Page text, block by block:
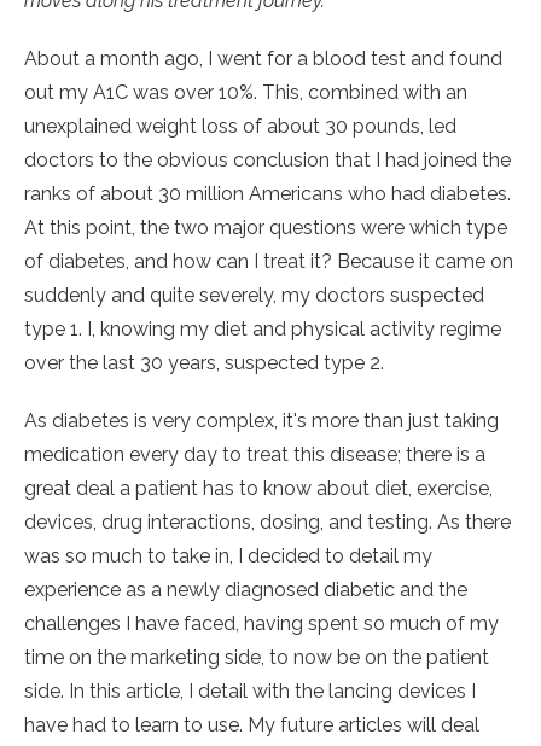
About a month ago, I went for a blood test and found
out my A1C was over 10%. This, combined with an
unexplained weight loss of about 30 pounds, led
doctors to the obvious conclusion that I had joined the
ranks of about 30 million Americans who had diabetes.
At this point, the two major questions were which type
of diabetes, and how can I treat it? Because it came on
suddenly and quite severely, my doctors suspected
type 1. I, knowing my diet and physical activity regime
over the last 30 years, suspected type 2.
As diabetes is very complex, it's more than just taking
medication every day to treat this disease; there is a
great deal a patient has to know about diet, exercise,
devices, drug interactions, dosing, and testing. As there
was so much to take in, I decided to detail my
experience as a newly diagnosed diabetic and the
challenges I have faced, having spent so much of my
time on the marketing side, to now be on the patient
side. In this article, I detail with the lancing devices I
have had to learn to use. My future articles will deal